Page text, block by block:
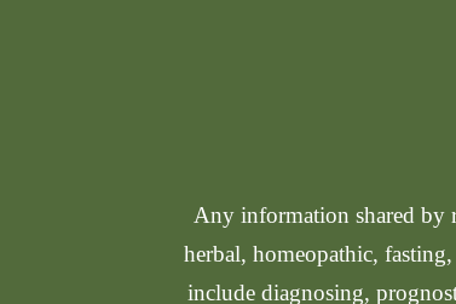
Any information shared by
herbal, homeopathic,
include diagnosing,